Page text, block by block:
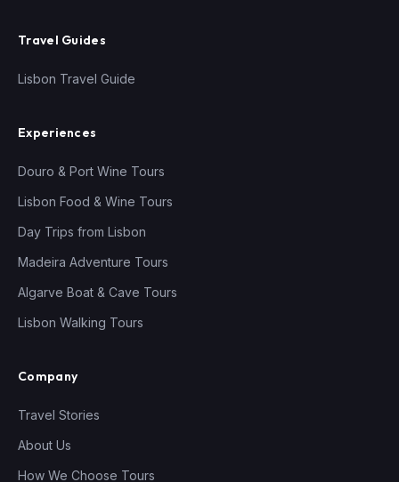
Travel Guides
Lisbon Travel Guide
Experiences
Douro & Port Wine Tours
Lisbon Food & Wine Tours
Day Trips from Lisbon
Madeira Adventure Tours
Algarve Boat & Cave Tours
Lisbon Walking Tours
Company
Travel Stories
About Us
How We Choose Tours